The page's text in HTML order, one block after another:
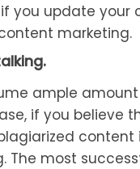
you update your
marketing.
ample
if you believe
The most